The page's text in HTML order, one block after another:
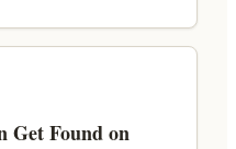
Get Found on